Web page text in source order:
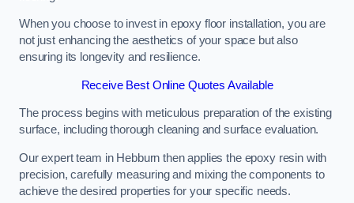
When you choose to invest in epoxy floor installation, you are
not just enhancing the aesthetics of your space but also
ensuring its longevity and resilience.
Receive Best Online Quotes Available
The process begins with meticulous preparation of the existing
surface, including thorough cleaning and surface evaluation.
Our expert team in Hebburn then applies the epoxy resin with
precision, carefully measuring and mixing the components to
achieve the desired properties for your specific needs.